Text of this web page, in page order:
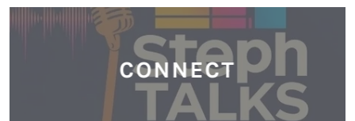
CONNECT